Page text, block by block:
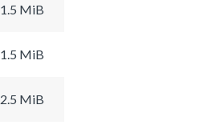
1.5 MiB
1.5 MiB
2.5 MiB